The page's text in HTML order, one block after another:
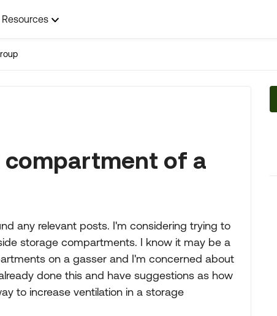
Resources
compartment of a
any relevant posts. I'm considering trying to
storage compartments. I know it may be a
on a gasser and I'm concerned about
done this and have suggestions as how
to increase ventilation in a storage